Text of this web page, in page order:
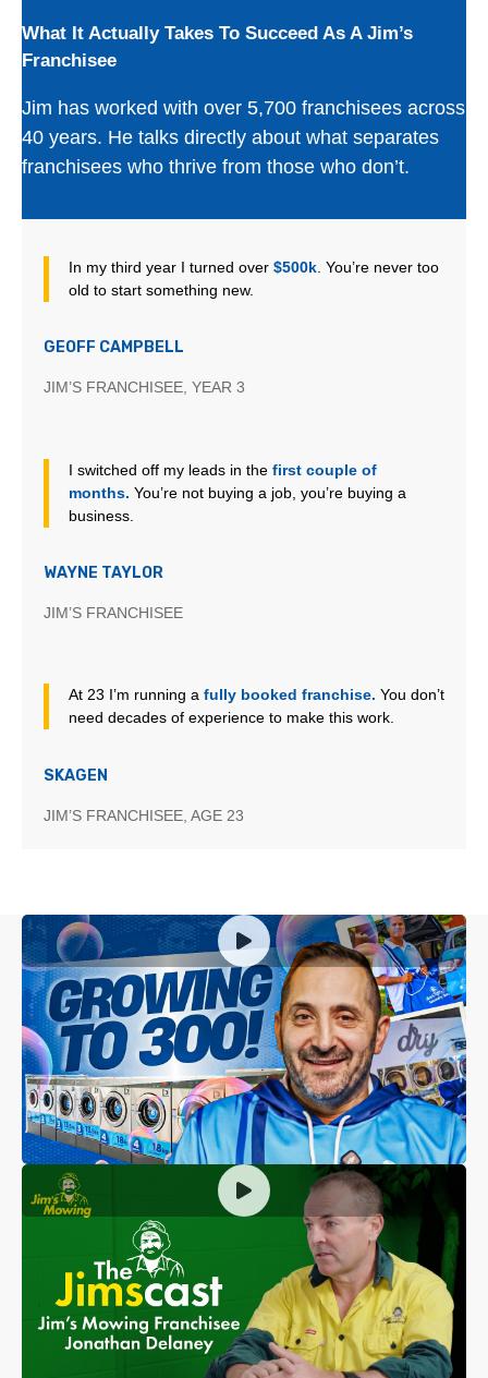
What It Actually Takes To Succeed As A Jim’s
Franchisee
Jim has worked with over 5,700 franchisees across
40 years. He talks directly about what separates
franchisees who thrive from those who don’t.
In my third year I turned over $500k. You’re never too
old to start something new.
GEOFF CAMPBELL
JIM’S FRANCHISEE, YEAR 3
I switched off my leads in thefirst couple of
months. You’re not buying a job, you’re buying a
business.
WAYNE TAYLOR
JIM’S FRANCHISEE
At 23 I’m running a fully booked franchise. You don’t
need decades of experience to make this work.
SKAGEN
JIM’S FRANCHISEE, AGE 23